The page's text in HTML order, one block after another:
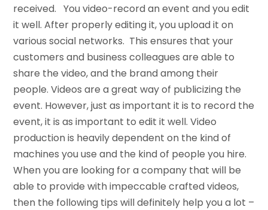
received. You video-record an event and you edit
it well. After properly editing it, you upload it on
various social networks. This ensures that your
customers and business colleagues are able to
share the video, and the brand among their
people. Videos are a great way of publicizing the
event. However, just as important it is to record the
event, it is as important to edit it well. Video
production is heavily dependent on the kind of
machines you use and the kind of people you hire.
When you are looking for a company that will be
able to provide with impeccable crafted videos,
then the following tips will definitely help you a lot –